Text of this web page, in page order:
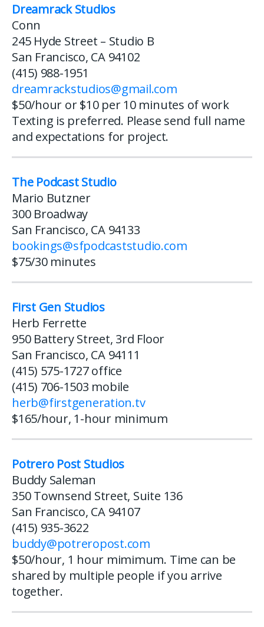
Dreamrack Studios
Conn
245 Hyde Street – Studio B
San Francisco, CA 94102
(415) 988-1951
dreamrackstudios@gmail.com
$50/hour or $10 per 10 minutes of work
Texting is preferred. Please send full name
and expectations for project.
The Podcast Studio
Mario Butzner
300 Broadway
San Francisco, CA 94133
bookings@sfpodcaststudio.com
$75/30 minutes
First Gen Studios
Herb Ferrette
950 Battery Street, 3rd Floor
San Francisco, CA 94111
(415) 575-1727 office
(415) 706-1503 mobile
herb@firstgeneration.tv
$165/hour, 1-hour minimum
Potrero Post Studios
Buddy Saleman
350 Townsend Street, Suite 136
San Francisco, CA 94107
(415) 935-3622
buddy@potreropost.com
$50/hour, 1 hour mimimum. Time can be
shared by multiple people if you arrive
together.